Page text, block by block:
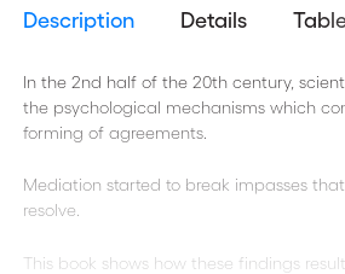
Description Details
In the 2nd half of the 20th century,
the psychological mechanisms which
forming of agreements.
Mediation started to break impasses
resolve.
This book shows how these findings